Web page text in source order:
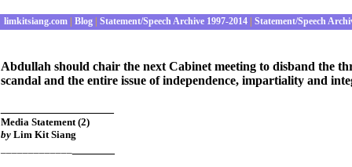
limkitsiang.com Blog Statement/Speech Archive 1997-2014 Statement/Speech
Abdullah should chair the next Cabinet meeting to disband the
scandal and the entire issue of independence, impartiality and
Media Statement (2)
by Lim Kit Siang